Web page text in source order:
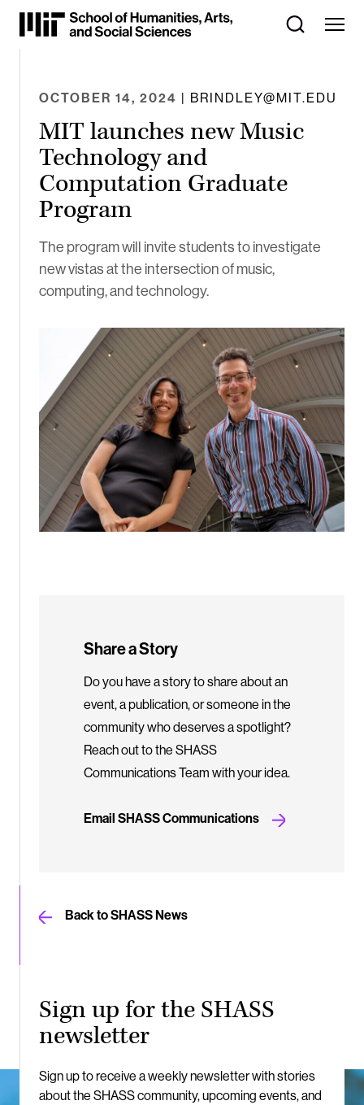
Skip
Content
OCTOBER 14, 2024 | BRINDLEY@MIT.EDU
MIT launches new Music
Technology and
Computation Graduate
Program
The program will invite students to investigate
new vistas at the intersection of music,
computing, and technology.
Share a Story
Do you have a story to share about an
event, a publication, or someone in the
community who deserves a spotlight?
Reach out to the SHASS
Communications Team with your idea.
Email SHASS Communications
Back to SHASS News
Sign up for the SHASS
newsletter
Sign up to receive a weekly newsletter with stories
about the SHASS community, upcoming events, and